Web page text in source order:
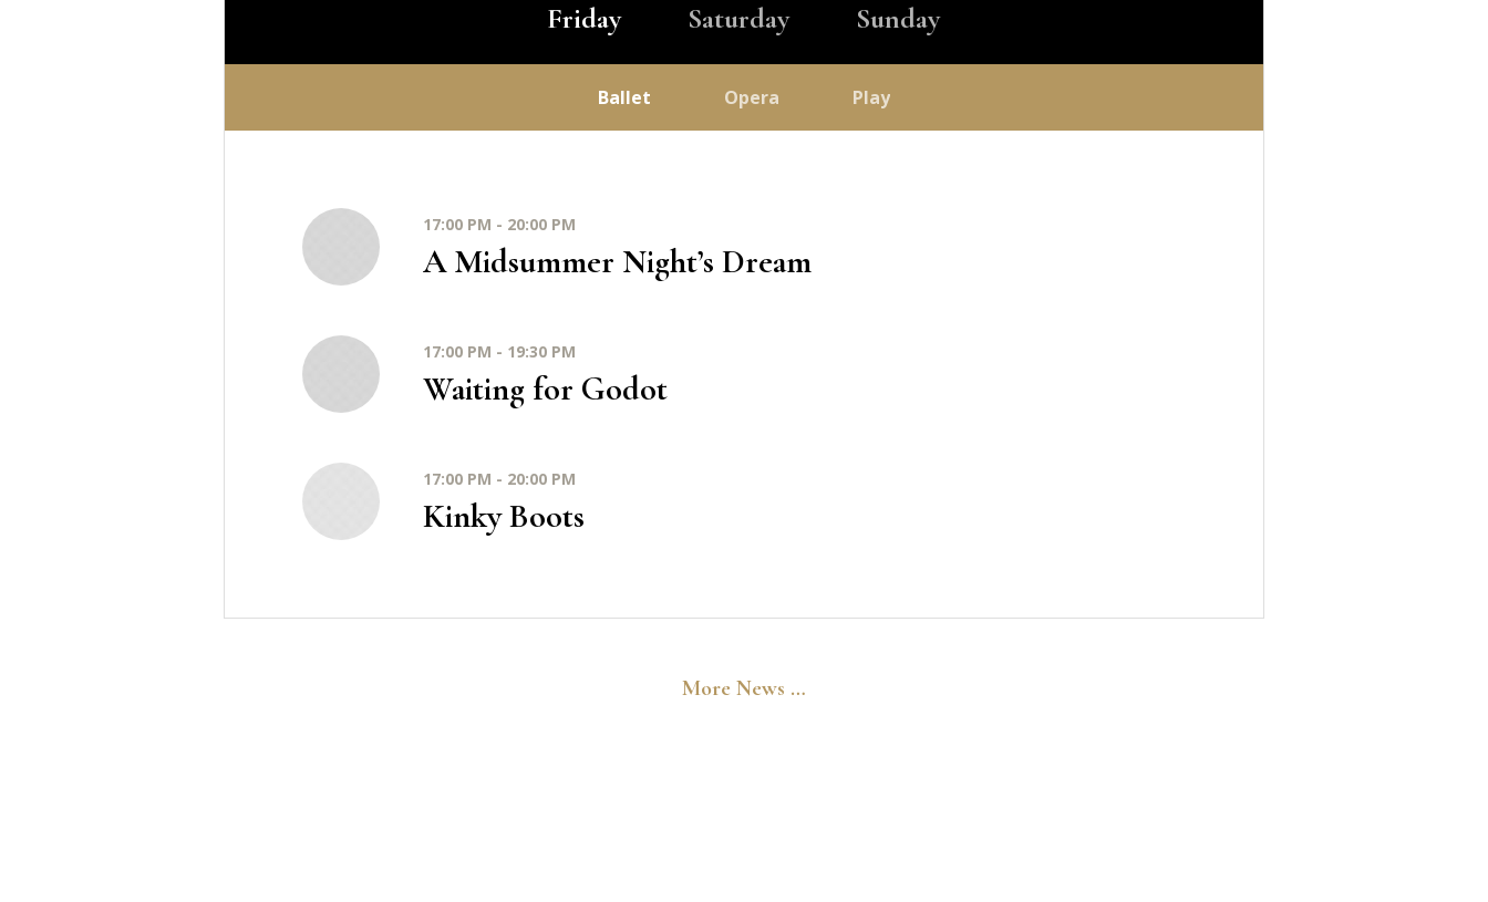
Friday Saturday Sunday
Ballet Opera Play
17:00 PM - 20:00 PM
A Midsummer Night’s Dream
17:00 PM - 19:30 PM
Waiting for Godot
17:00 PM - 20:00 PM
Kinky Boots
More News …